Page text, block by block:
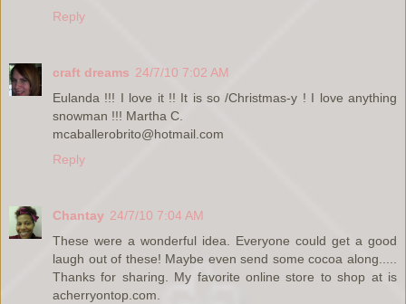
Reply
craft dreams 24/7/10 7:02 AM
Eulanda !!! I love it !! It is so /Christmas-y ! I love anything
snowman !!! Martha C.
mcaballerobrito@hotmail.com
Reply
Chantay 24/7/10 7:04 AM
These were a wonderful idea. Everyone could get a good
laugh out of these! Maybe even send some cocoa along.....
Thanks for sharing. My favorite online store to shop at is
acherryontop.com.